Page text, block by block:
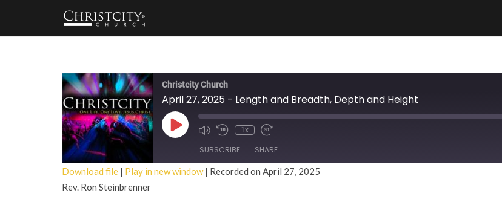
Christcity Church
April 27, 2025 - Length and Breadth, Depth and Height
Play
Episode
1x
SUBSCRIBE SHARE
SHARE
Download file | Play in new window| Recorded on April 27, 2025
Rev. Ron Steinbrenner